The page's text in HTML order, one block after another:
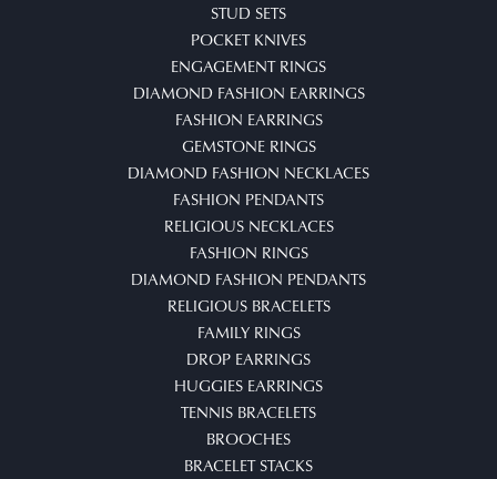
STUD SETS
POCKET KNIVES
ENGAGEMENT RINGS
DIAMOND FASHION EARRINGS
FASHION EARRINGS
GEMSTONE RINGS
DIAMOND FASHION NECKLACES
FASHION PENDANTS
RELIGIOUS NECKLACES
FASHION RINGS
DIAMOND FASHION PENDANTS
RELIGIOUS BRACELETS
FAMILY RINGS
DROP EARRINGS
HUGGIES EARRINGS
TENNIS BRACELETS
BROOCHES
BRACELET STACKS